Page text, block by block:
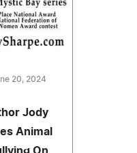
20, 2024
Jody
Animal